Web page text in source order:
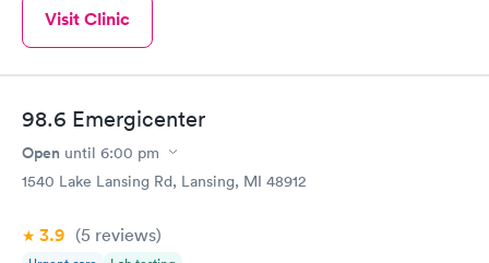
Visit Clinic
98.6 Emergicenter
Open until 6:00 pm
1540 Lake Lansing Rd, Lansing, MI 48912
3.9 (5 reviews)